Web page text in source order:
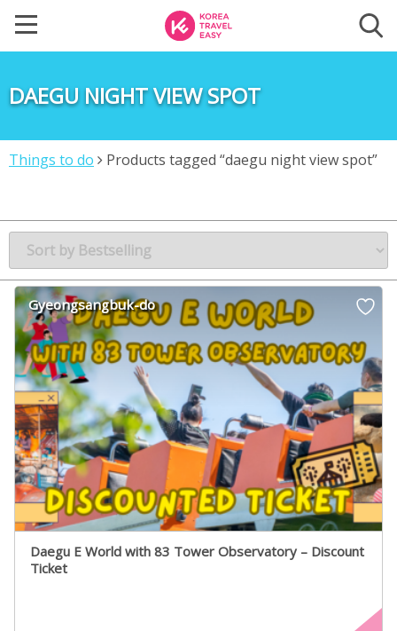
DAEGU NIGHT VIEW SPOT
Things to do Products tagged “daegu night view spot”
Gyeongsangbuk-do
Daegu E World with 83 Tower Observatory – Discount
Ticket